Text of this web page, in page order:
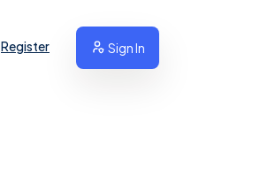
Register Sign In